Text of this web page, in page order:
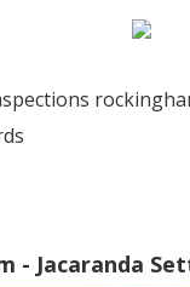
- Jacaranda